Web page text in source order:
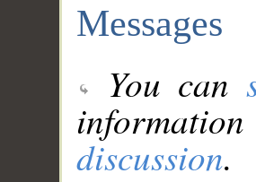
Messages
You can
discussion.